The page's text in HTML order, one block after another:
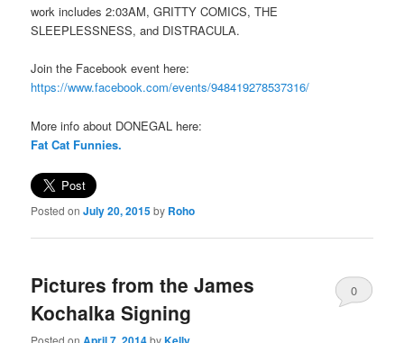
work includes 2:03AM, GRITTY COMICS, THE
SLEEPLESSNESS, and DISTRACULA.
Join the Facebook event here:
https://www.facebook.com/events/948419278537316/
More info about DONEGAL here:
Fat Cat Funnies.
Posted onJuly 20, 2015by Roho
Pictures from the James
Kochalka Signing
0